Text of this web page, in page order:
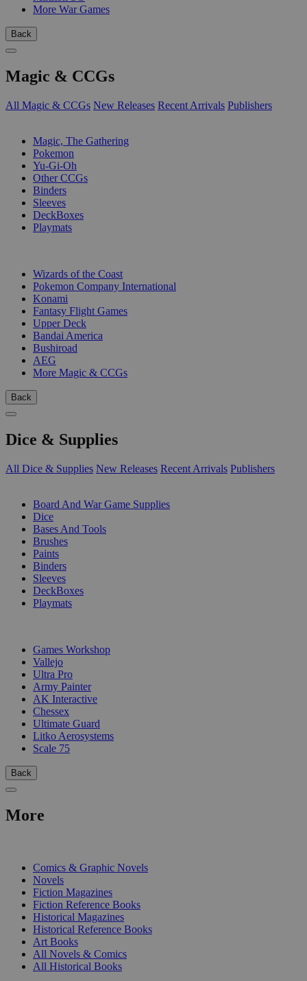
More War Games
Back
Magic & CCGs
All Magic & CCGs New Releases Recent Arrivals Publishers
Magic, The Gathering
Pokemon
Yu-Gi-Oh
Other CCGs
Binders
Sleeves
DeckBoxes
Playmats
Wizards of the Coast
Pokemon Company International
Konami
Fantasy Flight Games
Upper Deck
Bandai America
Bushiroad
AEG
More Magic & CCGs
Back
Dice & Supplies
All Dice & Supplies New Releases Recent Arrivals Publishers
Board And War Game Supplies
Dice
Bases And Tools
Brushes
Paints
Binders
Sleeves
DeckBoxes
Playmats
Games Workshop
Vallejo
Ultra Pro
Army Painter
AK Interactive
Chessex
Ultimate Guard
Litko Aerosystems
Scale 75
Back
More
Comics & Graphic Novels
Novels
Fiction Magazines
Fiction Reference Books
Historical Magazines
Historical Reference Books
Art Books
All Novels & Comics
All Historical Books